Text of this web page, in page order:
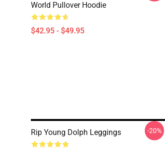
World Pullover Hoodie
$42.95 - $49.95
Rip Young Dolph Leggings -20%